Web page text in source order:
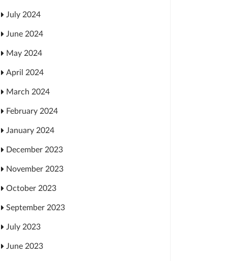
July 2024
June 2024
May 2024
April 2024
March 2024
February 2024
January 2024
December 2023
November 2023
October 2023
September 2023
July 2023
June 2023